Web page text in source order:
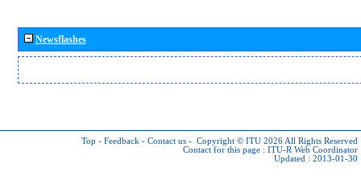
Newsflashes
Top - Feedback - Contact us - Copyright © ITU 2026 All Rights Reserved
Contact for this page : ITU-R Web Coordinator
Updated : 2013-01-30